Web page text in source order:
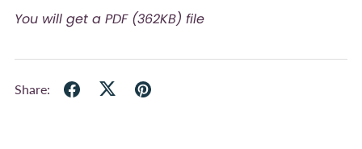
You will get a PDF (362KB) file
Share: